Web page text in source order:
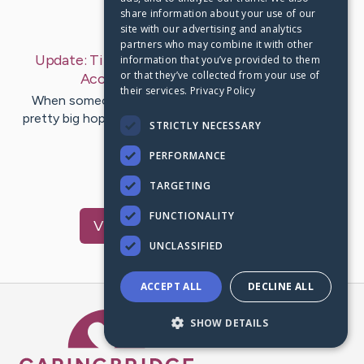
Last Post: Dec 20, 2019
Update: Tips for Finding the Right Restaurant
Accountant– by Padgett Appel
When someone opens a restaurant, they likely have
pretty big hopes and dreams. However, if a person has
experience with food…
VisitBynum
Caring Bridge dot org
share information about your use of our
site with our advertising and analytics
partners who may combine it with other
information that you’ve provided to them
or that they’ve collected from your use of
their services. Privacy Policy
STRICTLY NECESSARY
PERFORMANCE
TARGETING
FUNCTIONALITY
UNCLASSIFIED
ACCEPT ALL DECLINE ALL
SHOW DETAILS